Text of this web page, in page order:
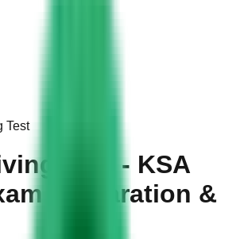
Test
Test - KSA
Preparation &